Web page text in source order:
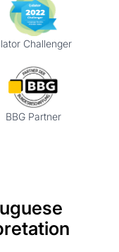
Challenger
BBG Partner